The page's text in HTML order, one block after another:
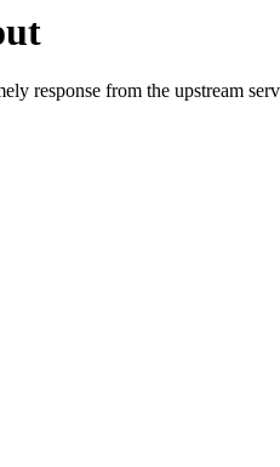
response from the upstream